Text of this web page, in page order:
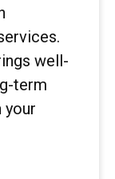
well-
term
your